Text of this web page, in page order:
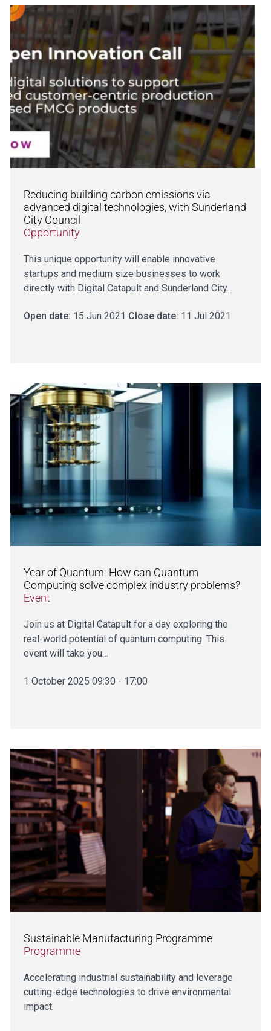
Reducing building carbon emissions via
advanced digital technologies, with Sunderland
City Council
Opportunity
This unique opportunity will enable innovative
startups and medium size businesses to work
directly with Digital Catapult and Sunderland City…
Open date: 15 Jun 2021 Close date: 11 Jul 2021
Year of Quantum: How can Quantum
Computing solve complex industry problems?
Event
Join us at Digital Catapult for a day exploring the
real-world potential of quantum computing. This
event will take you…
1 October 2025 09:30 - 17:00
Sustainable Manufacturing Programme
Programme
Accelerating industrial sustainability and leverage
cutting-edge technologies to drive environmental
impact.